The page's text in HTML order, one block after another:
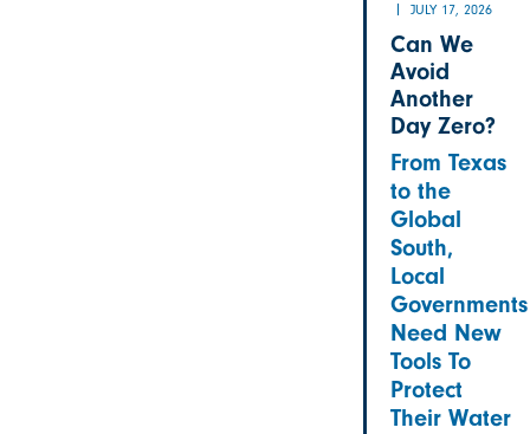
JULY 17, 2026
Can We
Avoid
Another
Day Zero?
From Texas
to the
Global
South,
Local
Governments
Need New
Tools To
Protect
Their Water